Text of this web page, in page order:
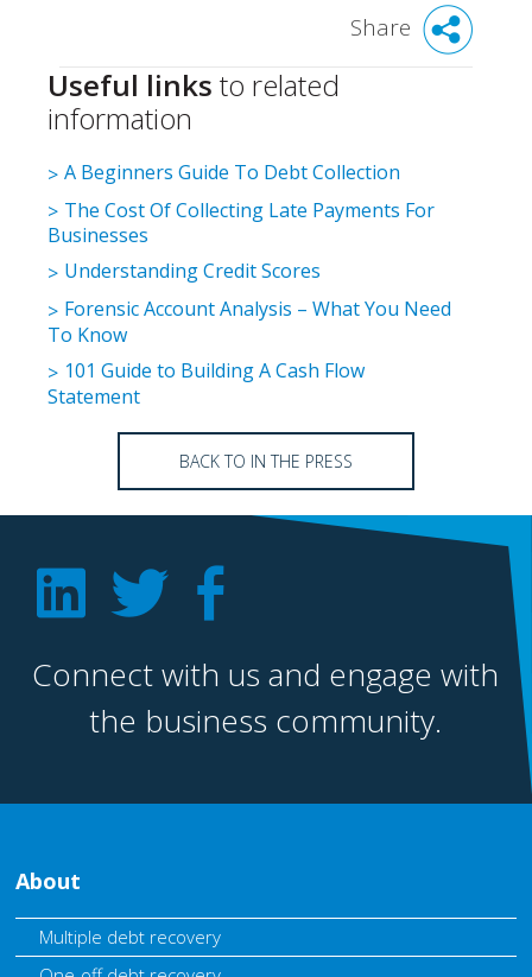
Share
Useful links to related
information
A Beginners Guide To Debt Collection
The Cost Of Collecting Late Payments For
Businesses
Understanding Credit Scores
Forensic Account Analysis – What You Need
To Know
101 Guide to Building A Cash Flow
Statement
BACK TO IN THE PRESS
Connect with us and engage with
the business community.
About
Multiple debt recovery